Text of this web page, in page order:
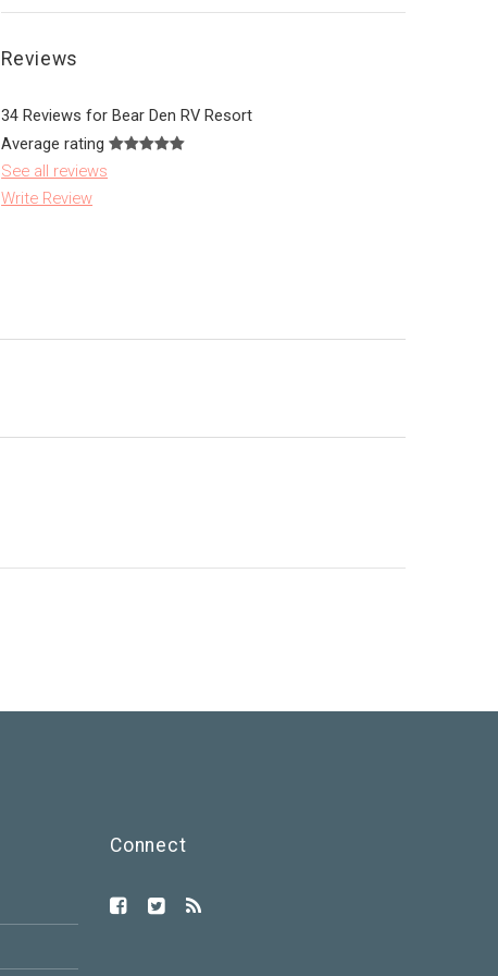
Reviews
34 Reviews for Bear Den RV Resort
Average rating
See all reviews
Write Review
Connect